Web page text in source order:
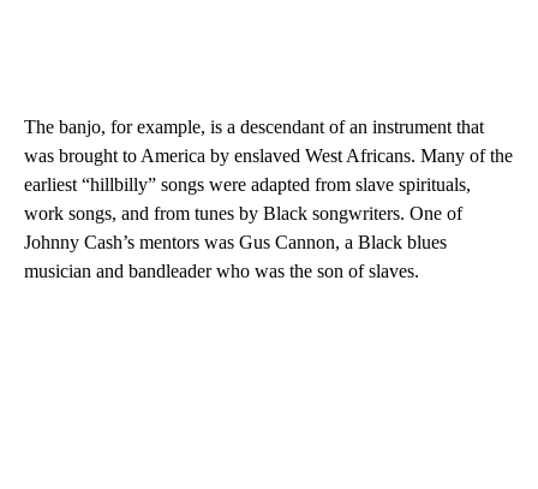
The banjo, for example, is a descendant of an instrument that
was brought to America by enslaved West Africans. Many of the
earliest “hillbilly” songs were adapted from slave spirituals,
work songs, and from tunes by Black songwriters. One of
Johnny Cash’s mentors was Gus Cannon, a Black blues
musician and bandleader who was the son of slaves.